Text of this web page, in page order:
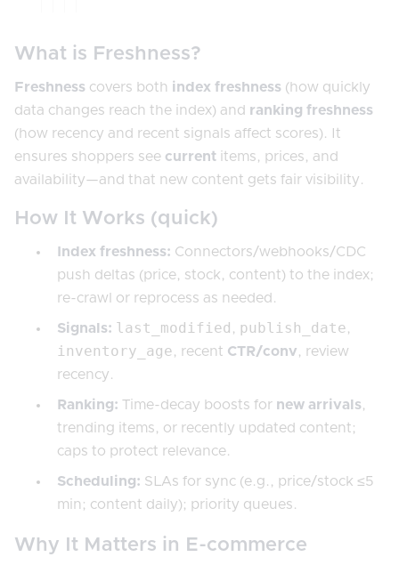
What is Freshness?
Freshness covers both index freshness (how quickly
data changes reach the index) and ranking freshness
(how recency and recent signals affect scores). It
ensures shoppers see current items, prices, and
availability—and that new content gets fair visibility.
How It Works (quick)
Index freshness: Connectors/webhooks/CDC
push deltas (price, stock, content) to the index;
re-crawl or reprocess as needed.
Signals: last_modified , publish_date,
inventory_age, recent CTR/conv, review
recency.
Ranking: Time-decay boosts for new arrivals,
trending items, or recently updated content;
caps to protect relevance.
Scheduling: SLAs for sync (e.g., price/stock ≤5
min; content daily); priority queues.
Why It Matters in E-commerce